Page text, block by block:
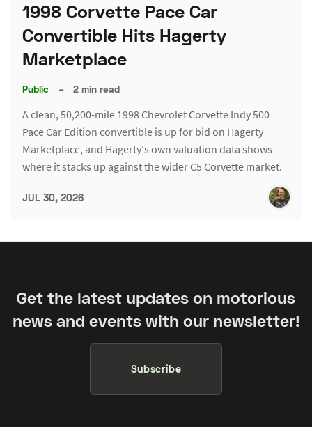
1998 Corvette Pace Car
Convertible Hits Hagerty
Marketplace
Public – 2 min read
A clean, 50,200-mile 1998 Chevrolet Corvette Indy 500
Pace Car Edition convertible is up for bid on Hagerty
Marketplace, and Hagerty's own valuation data shows
where it stacks up against the wider C5 Corvette market.
JUL 30, 2026
Get the latest updates on motorious
news and events with our newsletter!
Subscribe